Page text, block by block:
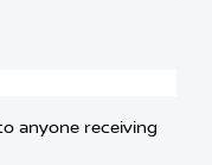
anyone receiving